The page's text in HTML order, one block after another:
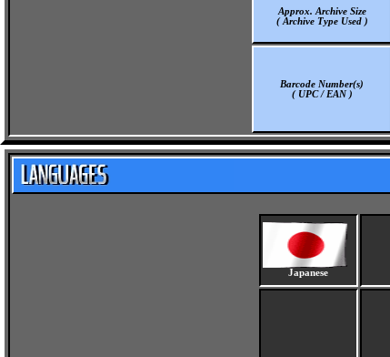
Approx. Archive Size
( Archive Type Used )
Barcode Number(s)
( UPC / EAN )
Japanese